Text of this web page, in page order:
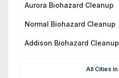
Aurora Biohazard Cleanup
Normal Biohazard Cleanup
Addison Biohazard Cleanup
All Cities in